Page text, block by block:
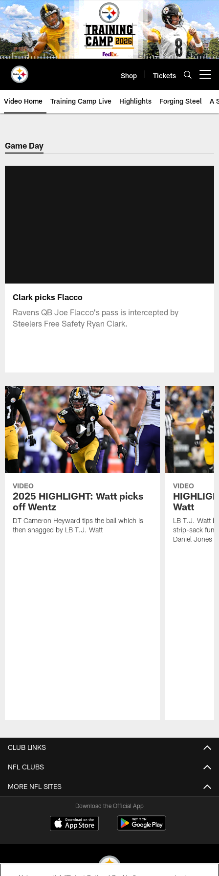
Skip
to
main
content
Shop Tickets
Video Home Training Camp Live Highlights Forging Steel A
Game Day
Clark picks Flacco
Ravens QB Joe Flacco's pass is intercepted by
Steelers Free Safety Ryan Clark.
VIDEO
2025 HIGHLIGHT: Watt picks
off Wentz
DT Cameron Heyward tips the ball which is
then snagged by LB T.J. Watt
VIDEO
Watt
LB T.J. Watt
strip-sack
Daniel Jones
CLUB LINKS
NFL CLUBS
MORE NFL SITES
Download the Official App